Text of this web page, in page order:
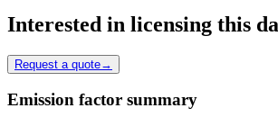
Interested in licensing this
Request a quote→
Emission factor summary